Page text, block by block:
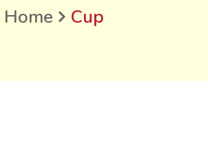
Home Cup